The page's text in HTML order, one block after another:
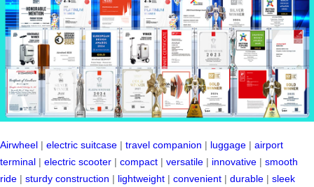
Airwheel | electric suitcase | travel companion | luggage | airport
terminal | electric scooter | compact | versatile | innovative | smooth
ride | sturdy construction | lightweight | convenient | durable | sleek